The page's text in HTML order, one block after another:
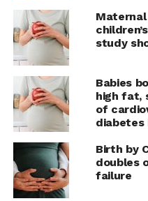
“Cardiovascular disease
mortality in women and
risk factors” says Dr.
director for The
research is still needed,
and remind us to
history, including any
outcomes during
RELATED TOPICS:
PREGNANCY
study
Babies
high fat,
of
Birth by
doubles
failure